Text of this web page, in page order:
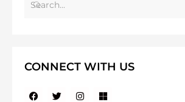
CONNECT WITH US